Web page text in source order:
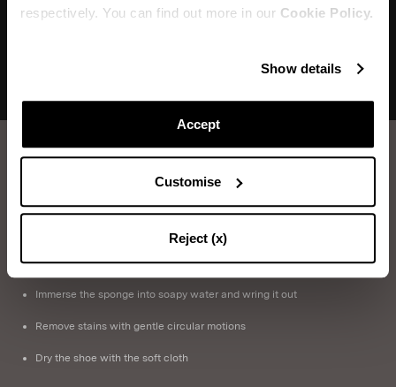
respectively. You can find out more in our Cookie Policy.
Show details
Accept
Customise
Reject (x)
How to take care of your Aquazzura shoes.
Items you will need: Water, Neutral Soap, Sponge, Soft Cloth
Immerse the sponge into soapy water and wring it out
Remove stains with gentle circular motions
Dry the shoe with the soft cloth